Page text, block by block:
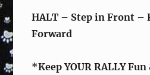
HALT – Step in Front –
Forward
*Keep YOUR RALLY Fun